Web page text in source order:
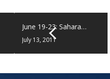
June 19-23: Sahara…
July 13, 2011